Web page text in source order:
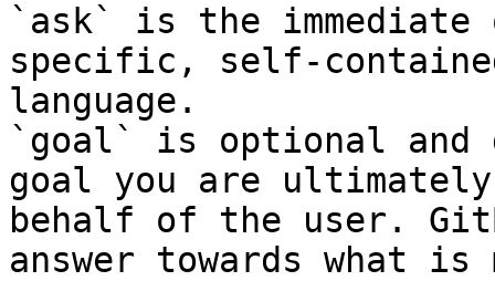
`ask` is the
specific, self-
language.
`goal` is optional and
goal you are
behalf of the user.
answer towards what